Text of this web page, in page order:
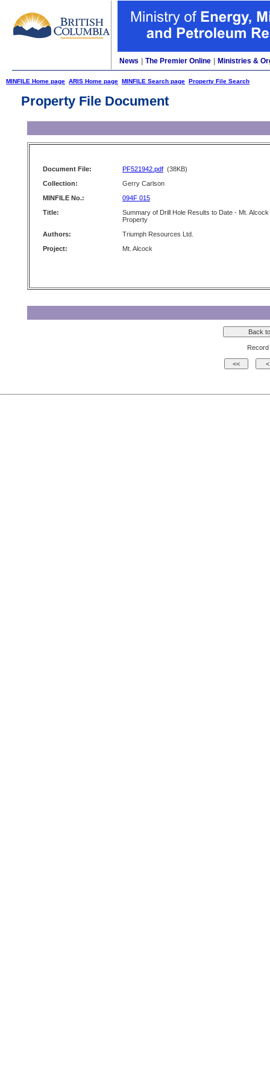
News The Premier Online Ministries &
MINFILE Home page ARIS Home page MINFILE Search page Property File Search
Property File Document
Document File: PF521942.pdf (38KB)
Collection:
Gerry Carlson
MINFILE No.:
094F 015
Title:
Summary of Drill Hole Results to Date - Mt. Alcock
Property
Authors:
Triumph Resources Ltd.
Project:
Mt. Alcock